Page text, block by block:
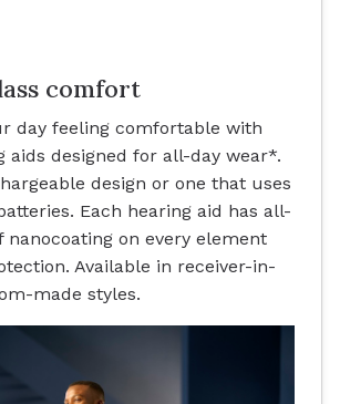
comfort
day feeling comfortable with
aids designed for all-day wear*.
design or one that uses
Each hearing aid has all-
nanocoating on every element
Available in receiver-in-
made styles.